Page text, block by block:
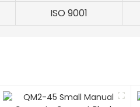
ISO 9001